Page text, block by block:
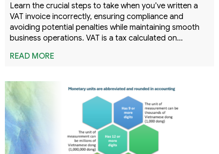
Learn the crucial steps to take when you’ve written a
VAT invoice incorrectly, ensuring compliance and
avoiding potential penalties while maintaining smooth
business operations. VAT is a tax calculated on…
READ MORE